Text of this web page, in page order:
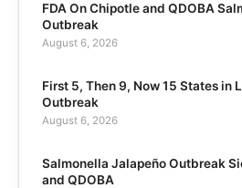
FDA On Chipotle and QDOBA
Outbreak
August 6, 2026
First 5, Then 9, Now 15 States in
Outbreak
August 6, 2026
Salmonella Jalapeño Outbreak
and QDOBA